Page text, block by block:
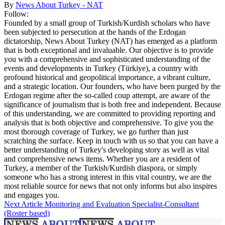
By News About Turkey - NAT
Follow:
Founded by a small group of Turkish/Kurdish scholars who have
been subjected to persecution at the hands of the Erdogan
dictatorship, News About Turkey (NAT) has emerged as a platform
that is both exceptional and invaluable. Our objective is to provide
you with a comprehensive and sophisticated understanding of the
events and developments in Turkey (Türkiye), a country with
profound historical and geopolitical importance, a vibrant culture,
and a strategic location. Our founders, who have been purged by the
Erdogan regime after the so-called coup attempt, are aware of the
significance of journalism that is both free and independent. Because
of this understanding, we are committed to providing reporting and
analysis that is both objective and comprehensive. To give you the
most thorough coverage of Turkey, we go further than just
scratching the surface. Keep in touch with us so that you can have a
better understanding of Turkey's developing story as well as vital
and comprehensive news items. Whether you are a resident of
Turkey, a member of the Turkish/Kurdish diaspora, or simply
someone who has a strong interest in this vital country, we are the
most reliable source for news that not only informs but also inspires
and engages you.
Next Article Monitoring and Evaluation Specialist-Consultant
(Roster based)